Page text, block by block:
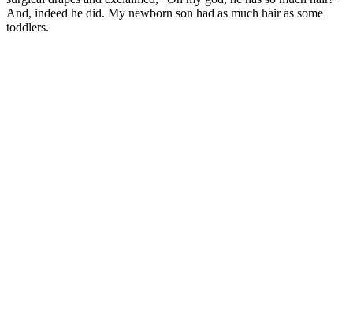
And, indeed he did. My newborn son had as much hair as some
toddlers.